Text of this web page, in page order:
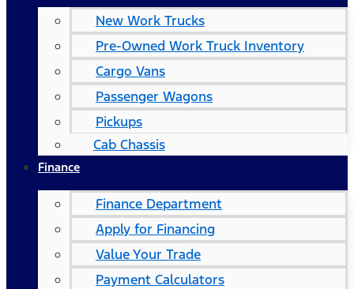
New Work Trucks
Pre-Owned Work Truck Inventory
Cargo Vans
Passenger Wagons
Pickups
Cab Chassis
Finance
Finance Department
Apply for Financing
Value Your Trade
Payment Calculators